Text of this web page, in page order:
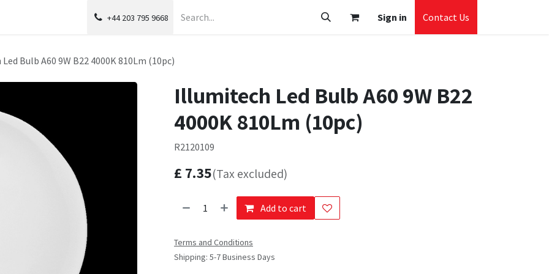
+44 203 795 9668 Sign in Contact Us
Bulb A60 9W B22 4000K 810Lm (10pc)
Illumitech Led Bulb A60 9W B22
4000K 810Lm (10pc)
R2120109
£ 7.35(Tax excluded)
Add to cart
Terms and Conditions
Shipping: 5-7 Business Days